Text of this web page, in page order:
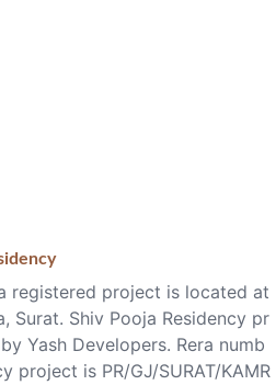
registered project is located at
Surat. Shiv Pooja Residency pr
Yash Developers. Rera numb
project is PR/GJ/SURAT/KAMR